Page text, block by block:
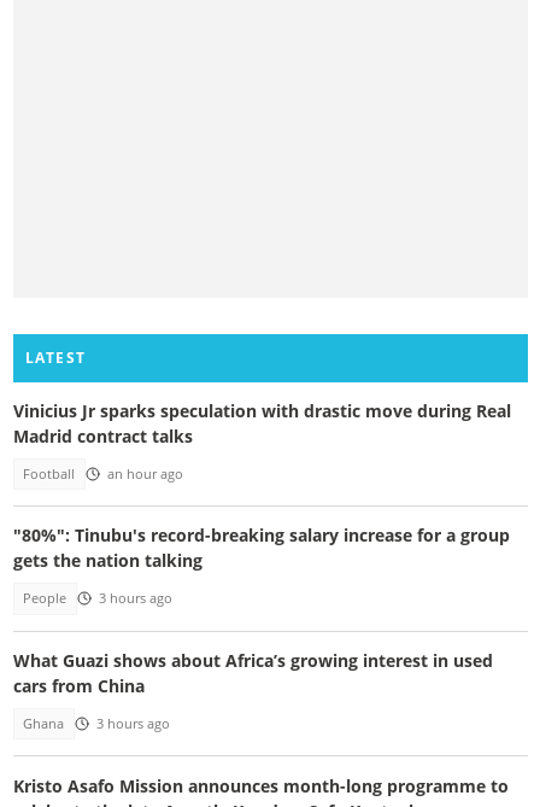
LATEST
Vinicius Jr sparks speculation with drastic move during Real
Madrid contract talks
Football an hour ago
"80%": Tinubu's record-breaking salary increase for a group
gets the nation talking
People 3 hours ago
What Guazi shows about Africa’s growing interest in used
cars from China
Ghana 3 hours ago
Kristo Asafo Mission announces month-long programme to